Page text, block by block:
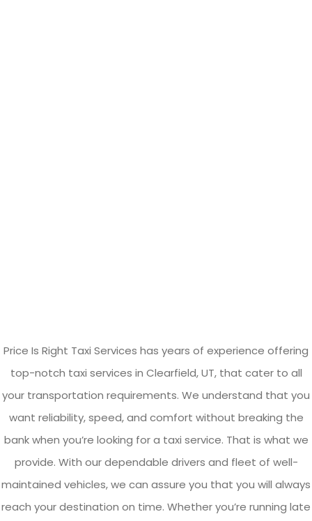
Price Is Right Taxi Services has years of experience offering
top-notch taxi services in Clearfield, UT, that cater to all
your transportation requirements. We understand that you
want reliability, speed, and comfort without breaking the
bank when you’re looking for a taxi service. That is what we
provide. With our dependable drivers and fleet of well-
maintained vehicles, we can assure you that you will always
reach your destination on time. Whether you’re running late